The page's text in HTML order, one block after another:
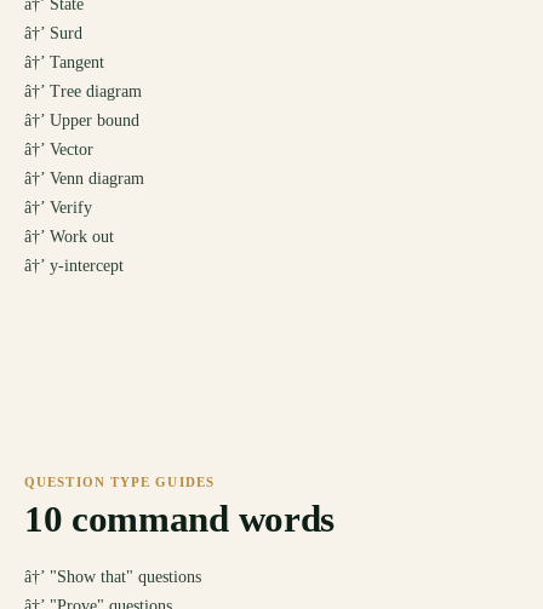
â†’ State
â†’ Surd
â†’ Tangent
â†’ Tree diagram
â†’ Upper bound
â†’ Vector
â†’ Venn diagram
â†’ Verify
â†’ Work out
â†’ y-intercept
QUESTION TYPE GUIDES
10 command words
â†’ "Show that" questions